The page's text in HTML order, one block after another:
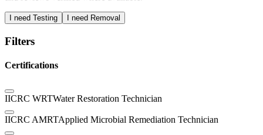
I need Testing I need Removal
Filters
Certifications
IICRC WRTWater Restoration Technician
IICRC AMRTApplied Microbial Remediation Technician